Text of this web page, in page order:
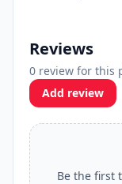
Reviews
0 review for this
Add review
Be the first